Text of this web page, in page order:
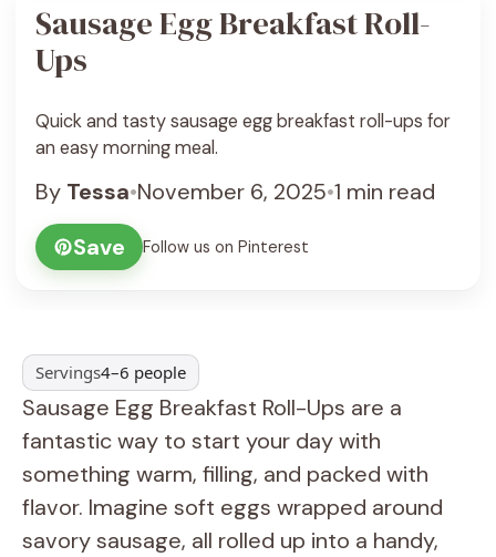
Sausage Egg Breakfast Roll-
Ups
Quick and tasty sausage egg breakfast roll-ups for
an easy morning meal.
By Tessa•November 6, 2025•1 min read
Save
Follow us on Pinterest
Servings4–6 people
Sausage Egg Breakfast Roll-Ups are a
fantastic way to start your day with
something warm, filling, and packed with
flavor. Imagine soft eggs wrapped around
savory sausage, all rolled up into a handy,